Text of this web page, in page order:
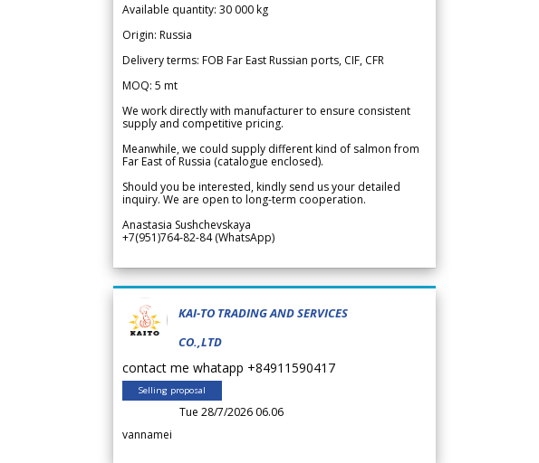
Available quantity: 30 000 kg
Origin: Russia
Delivery terms: FOB Far East Russian ports, CIF, CFR
MOQ: 5 mt
We work directly with manufacturer to ensure consistent
supply and competitive pricing.
Meanwhile, we could supply different kind of salmon from
Far East of Russia (catalogue enclosed).
Should you be interested, kindly send us your detailed
inquiry. We are open to long-term cooperation.
Anastasia Sushchevskaya
+7(951)764-82-84 (WhatsApp)
KAI-TO TRADING AND SERVICES
CO.,LTD
contact me whatapp +84911590417
Selling proposal
Tue 28/7/2026 06.06
vannamei